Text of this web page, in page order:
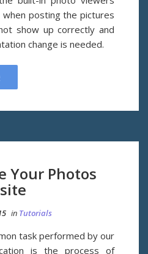
posting the pictures
show up correctly and
change is needed.
Your Photos
in Tutorials
task performed by our
is the process of